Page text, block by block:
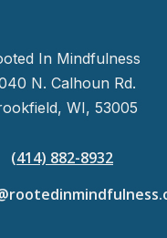
In Mindfulness
N. Calhoun Rd.
WI, 53005
(414) 882-8932